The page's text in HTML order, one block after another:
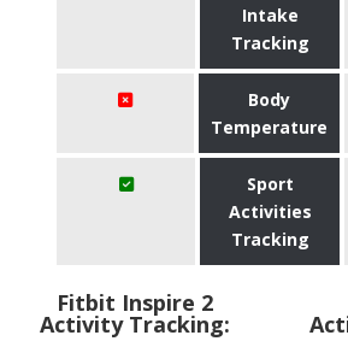
Intake
Tracking
Body
Temperature
Sport
Activities
Tracking
Fitbit Inspire 2
Activity Tracking: